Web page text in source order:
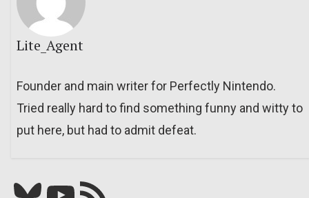
Lite_Agent
Founder and main writer for Perfectly Nintendo.
Tried really hard to find something funny and witty to
put here, but had to admit defeat.